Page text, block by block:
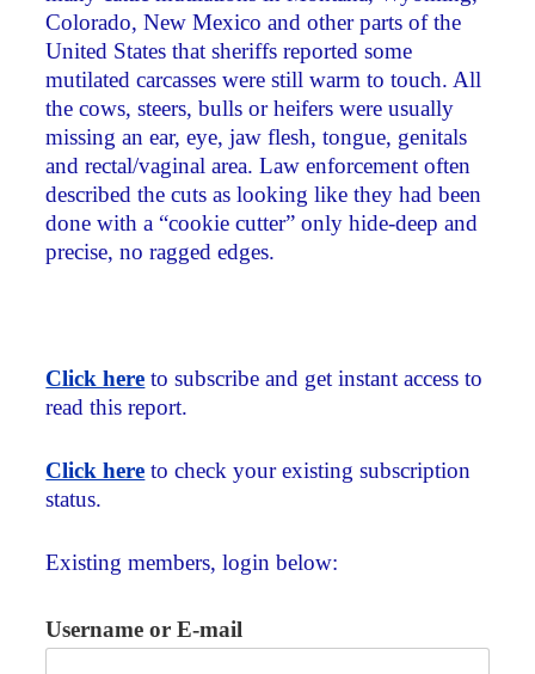
Colorado, New Mexico and other parts of the
United States that sheriffs reported some
mutilated carcasses were still warm to touch. All
the cows, steers, bulls or heifers were usually
missing an ear, eye, jaw flesh, tongue, genitals
and rectal/vaginal area. Law enforcement often
described the cuts as looking like they had been
done with a “cookie cutter” only hide-deep and
precise, no ragged edges.
Click here to subscribe and get instant access to
read this report.
Click here to check your existing subscription
status.
Existing members, login below:
Username or E-mail